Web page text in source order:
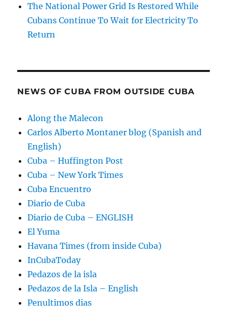
The National Power Grid Is Restored While
Cubans Continue To Wait for Electricity To
Return
NEWS OF CUBA FROM OUTSIDE CUBA
Along the Malecon
Carlos Alberto Montaner blog (Spanish and
English)
Cuba – Huffington Post
Cuba – New York Times
Cuba Encuentro
Diario de Cuba
Diario de Cuba – ENGLISH
El Yuma
Havana Times (from inside Cuba)
InCubaToday
Pedazos de la isla
Pedazos de la Isla – English
Penultimos dias